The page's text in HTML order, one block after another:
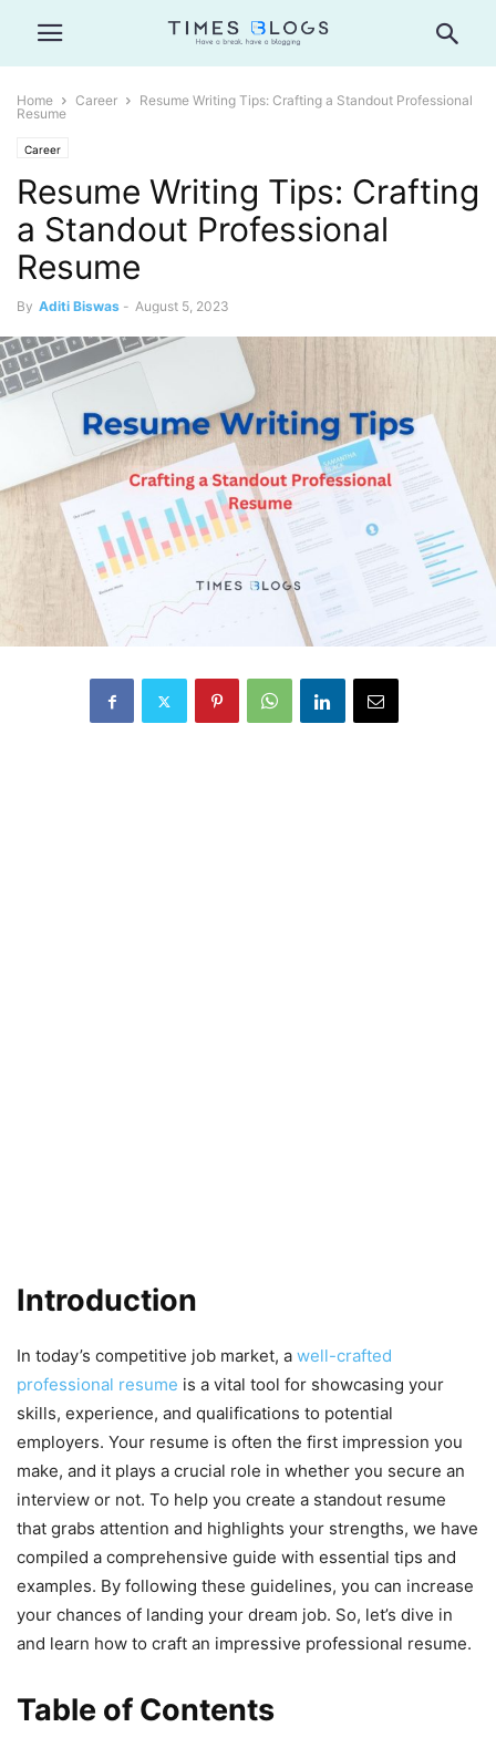
Home Career
Resume Writing Tips: Crafting a Standout Professional
Resume
Career
Resume Writing Tips: Crafting
a Standout Professional
Resume
By Aditi Biswas - August 5, 2023
Introduction
In today’s competitive job market, a well-crafted
professional resume is a vital tool for showcasing your
skills, experience, and qualifications to potential
employers. Your resume is often the first impression you
make, and it plays a crucial role in whether you secure an
interview or not. To help you create a standout resume
that grabs attention and highlights your strengths, we have
compiled a comprehensive guide with essential tips and
examples. By following these guidelines, you can increase
your chances of landing your dream job. So, let’s dive in
and learn how to craft an impressive professional resume.
Table of Contents